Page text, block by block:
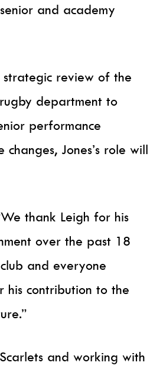
and academy
strategic review of the
department to
performance
Jones’s role will
thank Leigh for his
over the past 18
and everyone
his contribution to the
and working with